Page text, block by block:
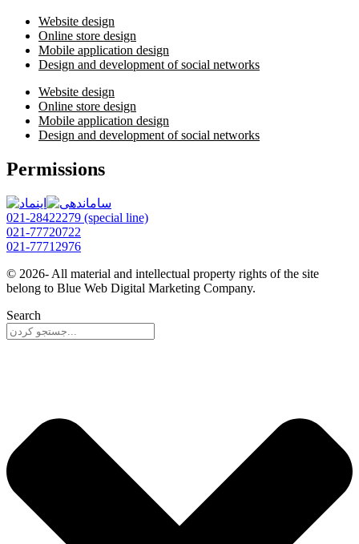
Website design
Online store design
Mobile application design
Design and development of social networks
Website design
Online store design
Mobile application design
Design and development of social networks
Permissions
021-28422279 (special line)
021-77720722
021-77712976
© 2026- All material and intellectual property rights of the site
belong to Blue Web Digital Marketing Company.
Search